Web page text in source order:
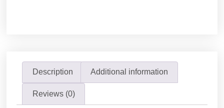
Description Additional information
Reviews (0)